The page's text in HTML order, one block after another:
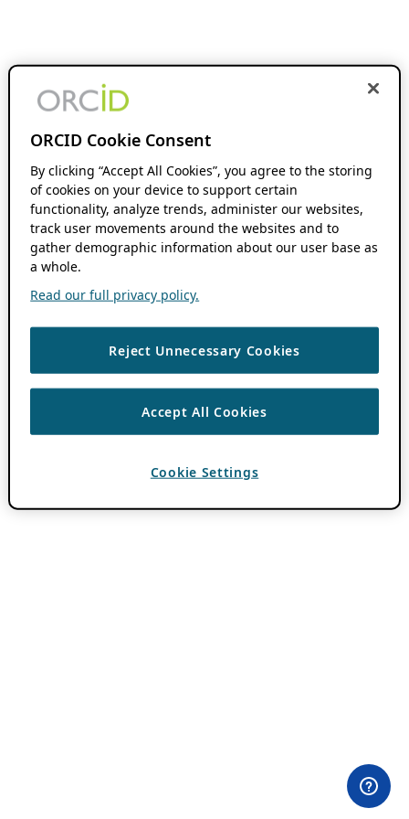
ORCID Cookie Consent
By clicking “Accept All Cookies”, you agree to the storing
of cookies on your device to support certain
functionality, analyze trends, administer our websites,
track user movements around the websites and to
gather demographic information about our user base as
a whole.
Read our full privacy policy.
Reject Unnecessary Cookies
Accept All Cookies
Cookie Settings